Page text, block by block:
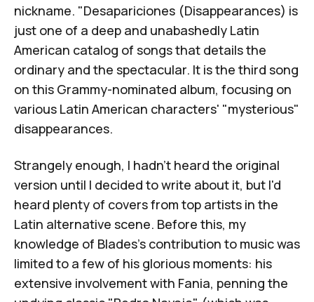
nickname. "Desapariciones (Disappearances) is
just one of a deep and unabashedly Latin
American catalog of songs that details the
ordinary and the spectacular. It is the third song
on this Grammy-nominated album, focusing on
various Latin American characters' "mysterious"
disappearances.
Strangely enough, I hadn't heard the original
version until I decided to write about it, but I'd
heard plenty of covers from top artists in the
Latin alternative scene. Before this, my
knowledge of Blades's contribution to music was
limited to a few of his glorious moments: his
extensive involvement with Fania, penning the